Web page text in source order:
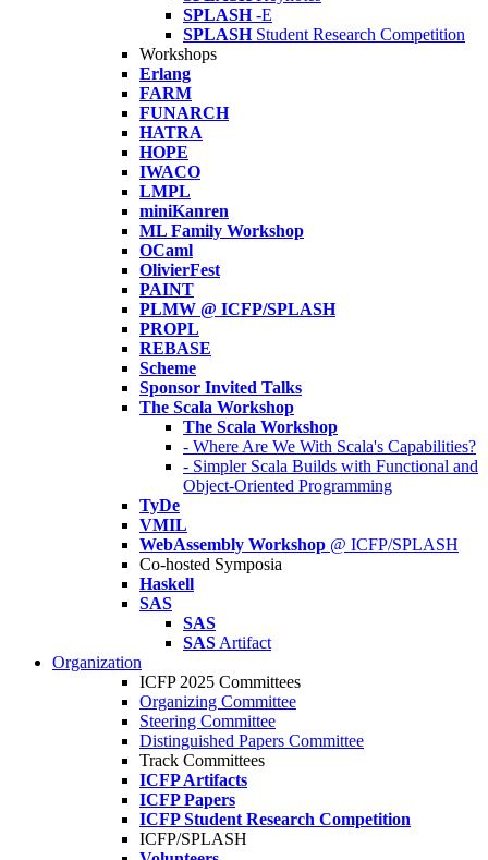
SPLASH -E
SPLASH Student Research Competition
Workshops
Erlang
FARM
FUNARCH
HATRA
HOPE
IWACO
LMPL
miniKanren
ML Family Workshop
OCaml
OlivierFest
PAINT
PLMW @ ICFP/SPLASH
PROPL
REBASE
Scheme
Sponsor Invited Talks
The Scala Workshop
The Scala Workshop
- Where Are We With Scala's Capabilities?
- Simpler Scala Builds with Functional and
Object-Oriented Programming
TyDe
VMIL
WebAssembly Workshop @ ICFP/SPLASH
Co-hosted Symposia
Haskell
SAS
SAS
SAS Artifact
Organization
ICFP 2025 Committees
Organizing Committee
Steering Committee
Distinguished Papers Committee
Track Committees
ICFP Artifacts
ICFP Papers
ICFP Student Research Competition
ICFP/SPLASH